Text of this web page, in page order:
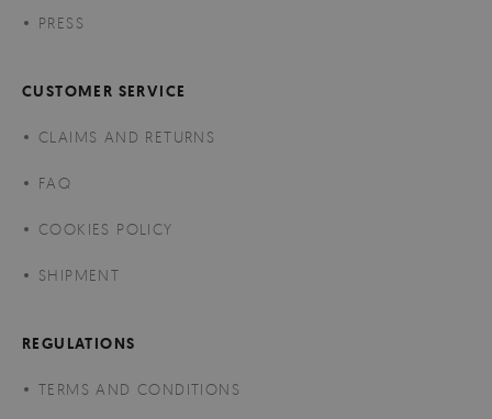
PRESS
CUSTOMER SERVICE
CLAIMS AND RETURNS
FAQ
COOKIES POLICY
SHIPMENT
REGULATIONS
TERMS AND CONDITIONS